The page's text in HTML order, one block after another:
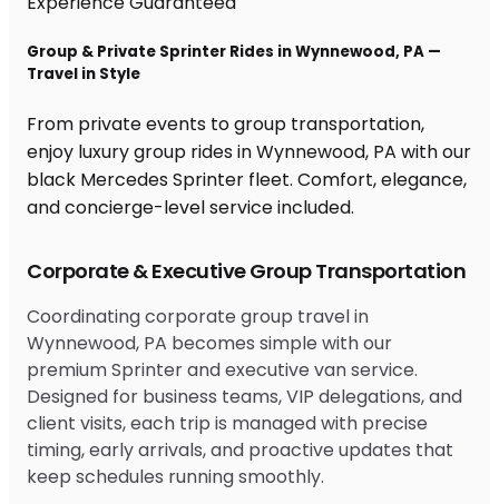
Corporate & Executive Group Transportation
Coordinating corporate group travel in
Wynnewood, PA becomes simple with our
premium Sprinter and executive van service.
Designed for business teams, VIP delegations, and
client visits, each trip is managed with precise
timing, early arrivals, and proactive updates that
keep schedules running smoothly.
Group & Private Sprinter Rides in Wynnewood, PA —
Travel in Style
From private events to group transportation,
enjoy luxury group rides in Wynnewood, PA with our
black Mercedes Sprinter fleet. Comfort, elegance,
and concierge-level service included.